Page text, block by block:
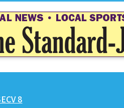
8